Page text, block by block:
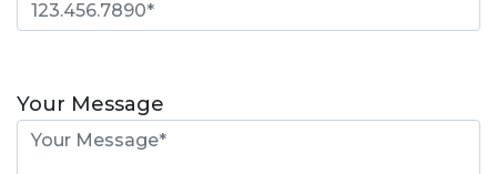
leave
this
Your Message